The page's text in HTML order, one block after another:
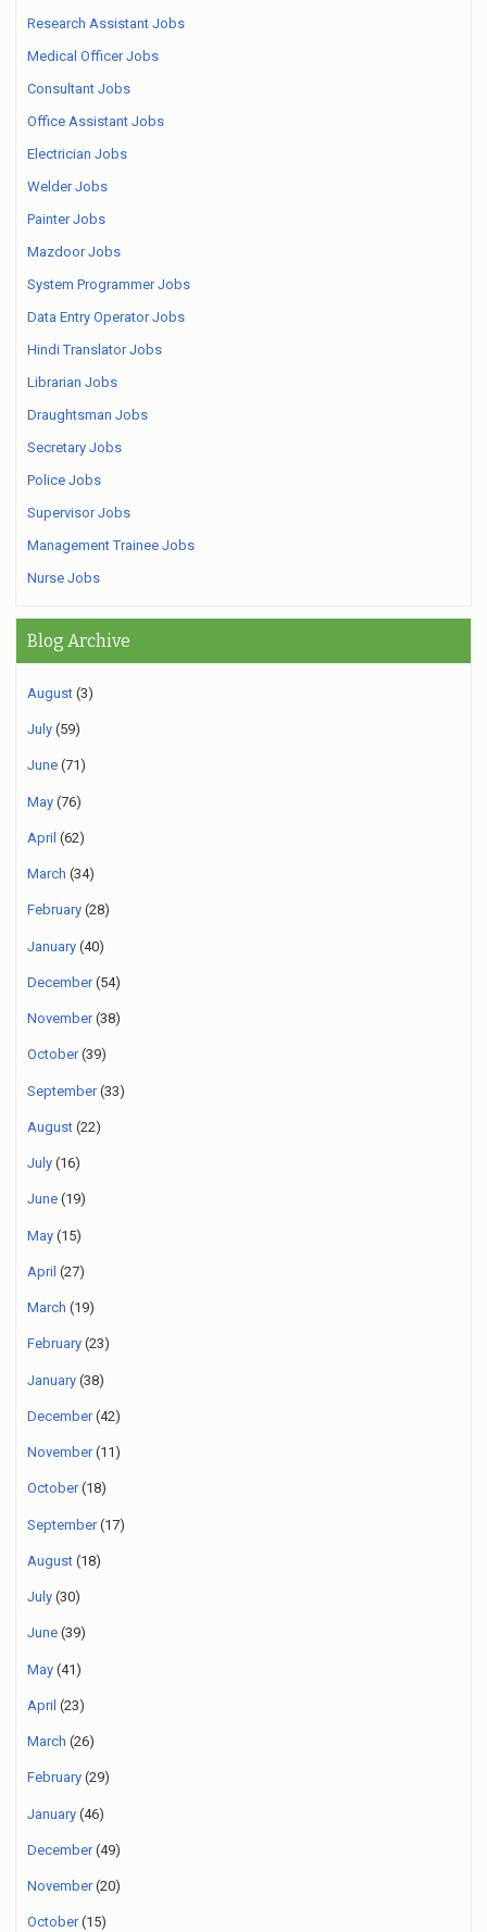
Research Assistant Jobs
Medical Officer Jobs
Consultant Jobs
Office Assistant Jobs
Electrician Jobs
Welder Jobs
Painter Jobs
Mazdoor Jobs
System Programmer Jobs
Data Entry Operator Jobs
Hindi Translator Jobs
Librarian Jobs
Draughtsman Jobs
Secretary Jobs
Police Jobs
Supervisor Jobs
Management Trainee Jobs
Nurse Jobs
Blog Archive
August (3)
July (59)
June (71)
May (76)
April (62)
March (34)
February (28)
January (40)
December(54)
November(38)
October(39)
September(33)
August (22)
July (16)
June (19)
May (15)
April (27)
March (19)
February (23)
January (38)
December(42)
November(11)
October(18)
September(17)
August (18)
July (30)
June (39)
May (41)
April (23)
March (26)
February (29)
January (46)
December(49)
November(20)
October(15)